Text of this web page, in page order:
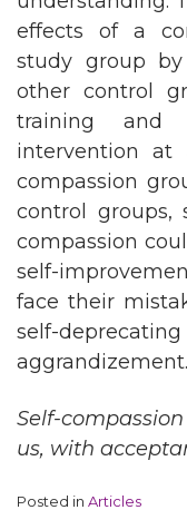
effects of a
study group
other control
training
intervention
compassion
control groups,
compassion
self-
face their
self-
aggrandizement.
Self-
us, with
Posted in Articles